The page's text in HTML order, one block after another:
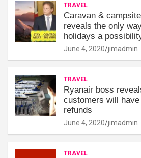
TRAVEL
Caravan &
reveals the only
holidays a
June 4, 2020 jimadmin
TRAVEL
Ryanair boss
customers will
refunds
June 4, 2020 jimadmin
TRAVEL